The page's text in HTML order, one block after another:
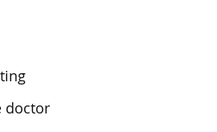
doctor